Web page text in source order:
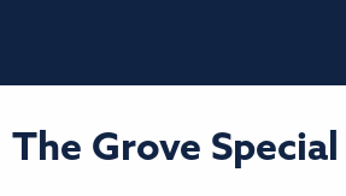
The Grove